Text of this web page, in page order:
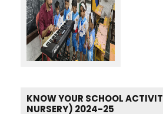
KNOW YOUR SCHOOL
NURSERY) 2024-25